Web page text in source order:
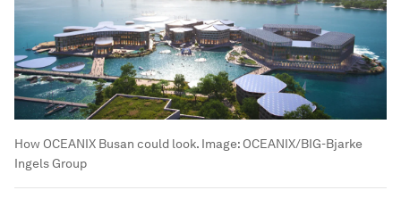
How OCEANIX Busan could look. Image: OCEANIX/BIG-Bjarke
Ingels Group